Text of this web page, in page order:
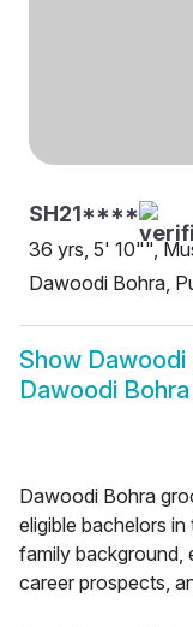
SH21****
36 yrs, 5' 10"",
Dawoodi Bohra,
Show Dawoodi
Dawoodi
Dawoodi Bohra
eligible bachelors
family background,
career prospects,